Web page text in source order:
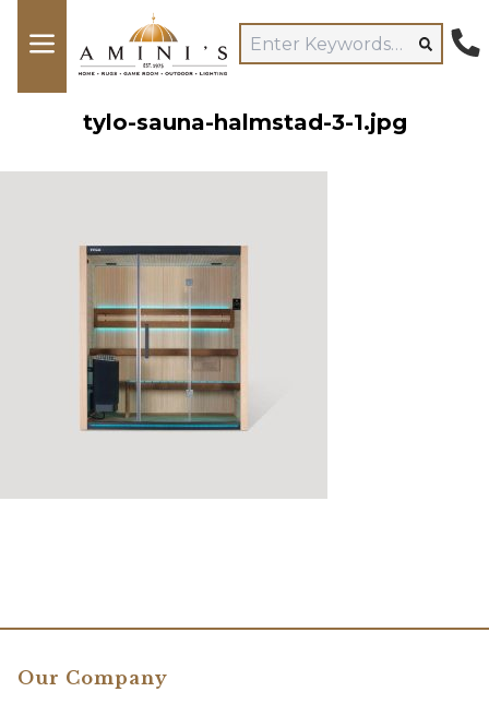
tylo-sauna-halmstad-3-1.jpg
Our Company